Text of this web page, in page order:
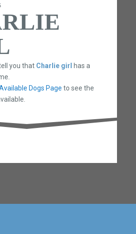
you that Charlie girl
has a
Dogs Page to see the